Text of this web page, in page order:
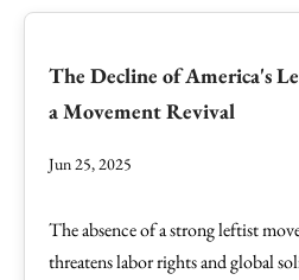
The Decline of America's
a Movement Revival
Jun 25, 2025
The absence of a strong leftist
threatens labor rights and global